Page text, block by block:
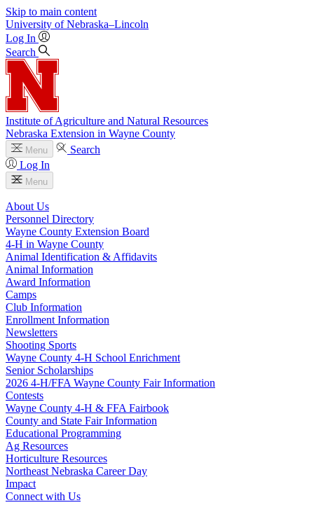
Skip to main content
University of Nebraska–Lincoln
Log In
Search
Institute of Agriculture and Natural Resources
Nebraska Extension in Wayne County
Menu
Search
Log In
Menu
About Us
Personnel Directory
Wayne County Extension Board
4‑H in Wayne County
Animal Identification & Affidavits
Animal Information
Award Information
Camps
Club Information
Enrollment Information
Newsletters
Shooting Sports
Wayne County 4‑H School Enrichment
Senior Scholarships
2026 4‑H/FFA Wayne County Fair Information
Contests
Wayne County 4‑H & FFA Fairbook
County and State Fair Information
Educational Programming
Ag Resources
Horticulture Resources
Northeast Nebraska Career Day
Impact
Connect with Us